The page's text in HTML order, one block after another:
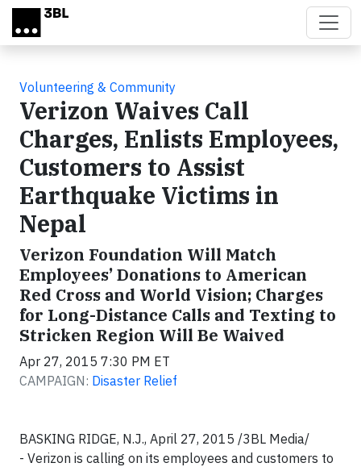
Skip to main content
Volunteering & Community
Verizon Waives Call
Charges, Enlists Employees,
Customers to Assist
Earthquake Victims in
Nepal
Verizon Foundation Will Match
Employees’ Donations to American
Red Cross and World Vision; Charges
for Long-Distance Calls and Texting to
Stricken Region Will Be Waived
Apr 27, 2015 7:30 PM ET
CAMPAIGN: Disaster Relief
BASKING RIDGE, N.J., April 27, 2015 /3BL Media/
- Verizon is calling on its employees and customers to